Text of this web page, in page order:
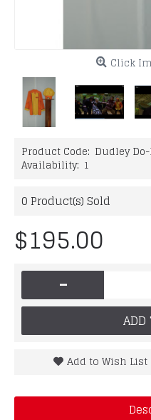
Click
Product Code: Dudley
Availability: 1
0 Product(s) Sold
$195.00
-
ADD
Add to Wish List